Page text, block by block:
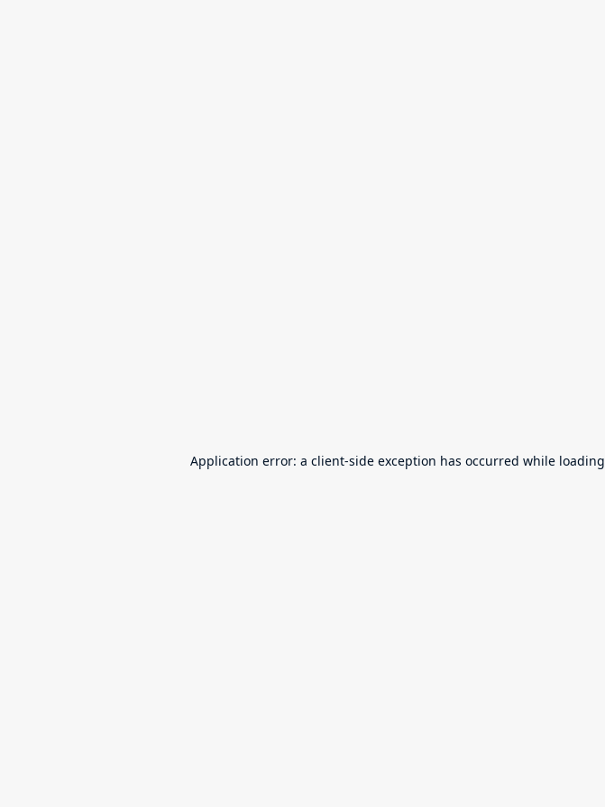
Application error: a client-side exception has occurred while loading